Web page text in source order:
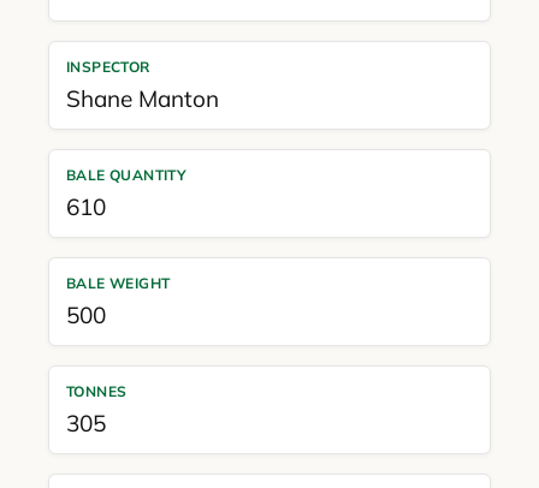
INSPECTOR
Shane Manton
BALE QUANTITY
610
BALE WEIGHT
500
TONNES
305